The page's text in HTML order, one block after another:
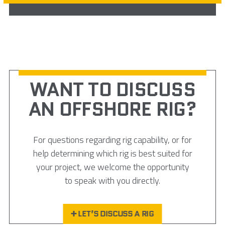
WANT TO DISCUSS
AN OFFSHORE RIG?
For questions regarding rig capability, or for
help determining which rig is best suited for
your project, we welcome the opportunity
to speak with you directly.
LET’S DISCUSS A RIG